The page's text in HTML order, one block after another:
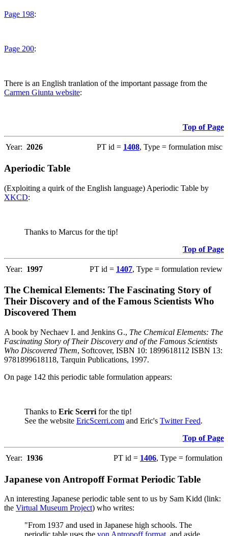
Page 198:
Page 200:
There is an English tranlation of the important passage from the
Carmen Giunta website:
Top of Page
Year: 2026 PT id = 1408, Type = formulation misc
Aperiodic Table
(Exploiting a quirk of the English language) Aperiodic Table by
XKCD:
Thanks to Marcus for the tip!
Top of Page
Year: 1997 PT id = 1407, Type = formulation review
The Chemical Elements: The Fascinating Story of
Their Discovery and of the Famous Scientists Who
Discovered Them
A book by Nechaev I. and Jenkins G., The Chemical Elements: The
Fascinating Story of Their Discovery and of the Famous Scientists
Who Discovered Them, Softcover, ISBN 10: 1899618112 ISBN 13:
9781899618118, Tarquin Publications, 1997.
On page 142 this periodic table formulation appears:
Thanks to Eric Scerri for the tip!
See the website EricScerri.com and Eric's Twitter Feed.
Top of Page
Year: 1936 PT id = 1406, Type = formulation
Japanese von Antropoff Format Periodic Table
An interesting Japanese periodic table sent to us by Sam Kidd (link:
the Virtual Museum Project) who writes:
"From 1937 and used in Japanese high schools. The